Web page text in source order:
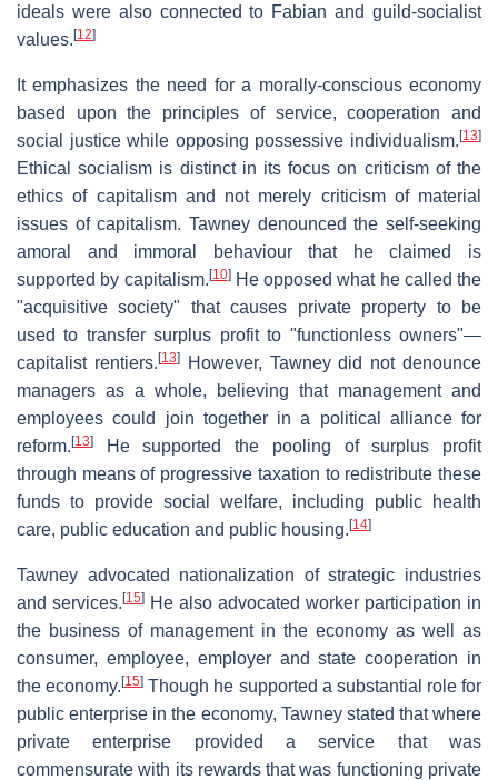
ideals were also connected to Fabian and guild-socialist
values.[12]
It emphasizes the need for a morally-conscious economy
based upon the principles of service, cooperation and
social justice while opposing possessive individualism.[13]
Ethical socialism is distinct in its focus on criticism of the
ethics of capitalism and not merely criticism of material
issues of capitalism. Tawney denounced the self-seeking
amoral and immoral behaviour that he claimed is
supported by capitalism.[10]He opposed what he called the
"acquisitive society" that causes private property to be
used to transfer surplus profit to "functionless owners"—
capitalist rentiers.[13]However, Tawney did not denounce
managers as a whole, believing that management and
employees could join together in a political alliance for
reform.[13]
He supported the pooling of surplus profit
through means of progressive taxation to redistribute these
funds to provide social welfare, including public health
care, public education and public housing.[14]
Tawney advocated nationalization of strategic industries
and services.[15] He also advocated worker participation in
the business of management in the economy as well as
consumer, employee, employer and state cooperation in
the economy.[15] Though he supported a substantial role for
public enterprise in the economy, Tawney stated that where
private enterprise provided a service that was
commensurate with its rewards that was functioning private